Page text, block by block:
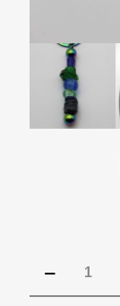
quantity